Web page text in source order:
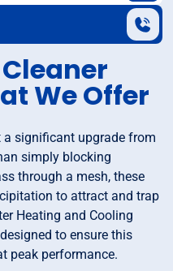
We Offer
a significant upgrade from
simply blocking
through a mesh, these
to attract and trap
Heating and Cooling
to ensure this
peak performance.